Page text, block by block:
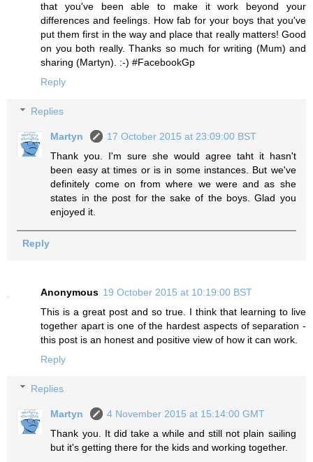
that you've been able to make it work beyond your
differences and feelings. How fab for your boys that you've
put them first in the way and place that really matters! Good
on you both really. Thanks so much for writing (Mum) and
sharing (Martyn). :-) #FacebookGp
Reply
Replies
Martyn
17 October 2015 at 23:09:00 BST
Thank you. I'm sure she would agree taht it hasn't
been easy at times or is in some instances. But we've
definitely come on from where we were and as she
states in the post for the sake of the boys. Glad you
enjoyed it.
Reply
Anonymous 19 October 2015 at 10:19:00 BST
This is a great post and so true. I think that learning to live
together apart is one of the hardest aspects of separation -
this post is an honest and positive view of how it can work.
Reply
Replies
Martyn
4 November 2015 at 15:14:00 GMT
Thank you. It did take a while and still not plain sailing
but it's getting there for the kids and working together.